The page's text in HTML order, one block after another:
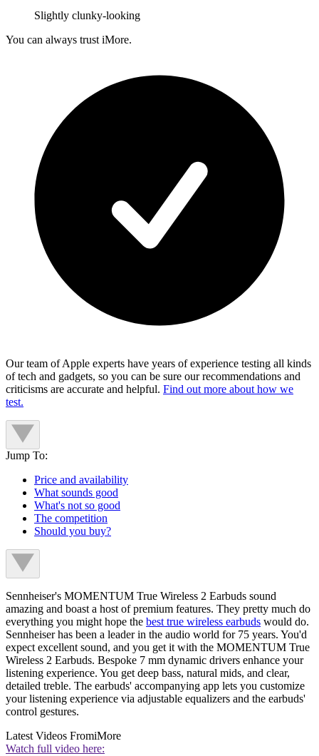
Slightly clunky-looking
You can always trust iMore.
Our team of Apple experts have years of experience testing all kinds
of tech and gadgets, so you can be sure our recommendations and
criticisms are accurate and helpful. Find out more about how we
test.
Jump To:
Price and availability
What sounds good
What's not so good
The competition
Should you buy?
Sennheiser's MOMENTUM True Wireless 2 Earbuds sound
amazing and boast a host of premium features. They pretty much do
everything you might hope the best true wireless earbuds would do.
Sennheiser has been a leader in the audio world for 75 years. You'd
expect excellent sound, and you get it with the MOMENTUM True
Wireless 2 Earbuds. Bespoke 7 mm dynamic drivers enhance your
listening experience. You get deep bass, natural mids, and clear,
detailed treble. The earbuds' accompanying app lets you customize
your listening experience via adjustable equalizers and the earbuds'
control gestures.
Latest Videos FromiMore
Watch full video here: